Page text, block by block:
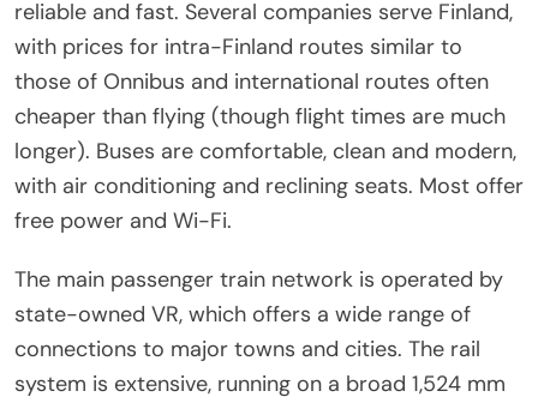
reliable and fast. Several companies serve Finland,
with prices for intra-Finland routes similar to
those of Onnibus and international routes often
cheaper than flying (though flight times are much
longer). Buses are comfortable, clean and modern,
with air conditioning and reclining seats. Most offer
free power and Wi-Fi.
The main passenger train network is operated by
state-owned VR, which offers a wide range of
connections to major towns and cities. The rail
system is extensive, running on a broad 1,524 mm